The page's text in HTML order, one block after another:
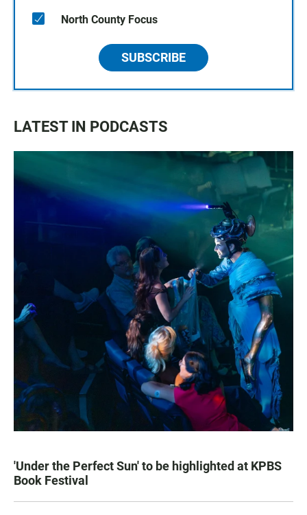
North County Focus
SUBSCRIBE
LATEST IN PODCASTS
'Under the Perfect Sun' to be highlighted at KPBS
Book Festival